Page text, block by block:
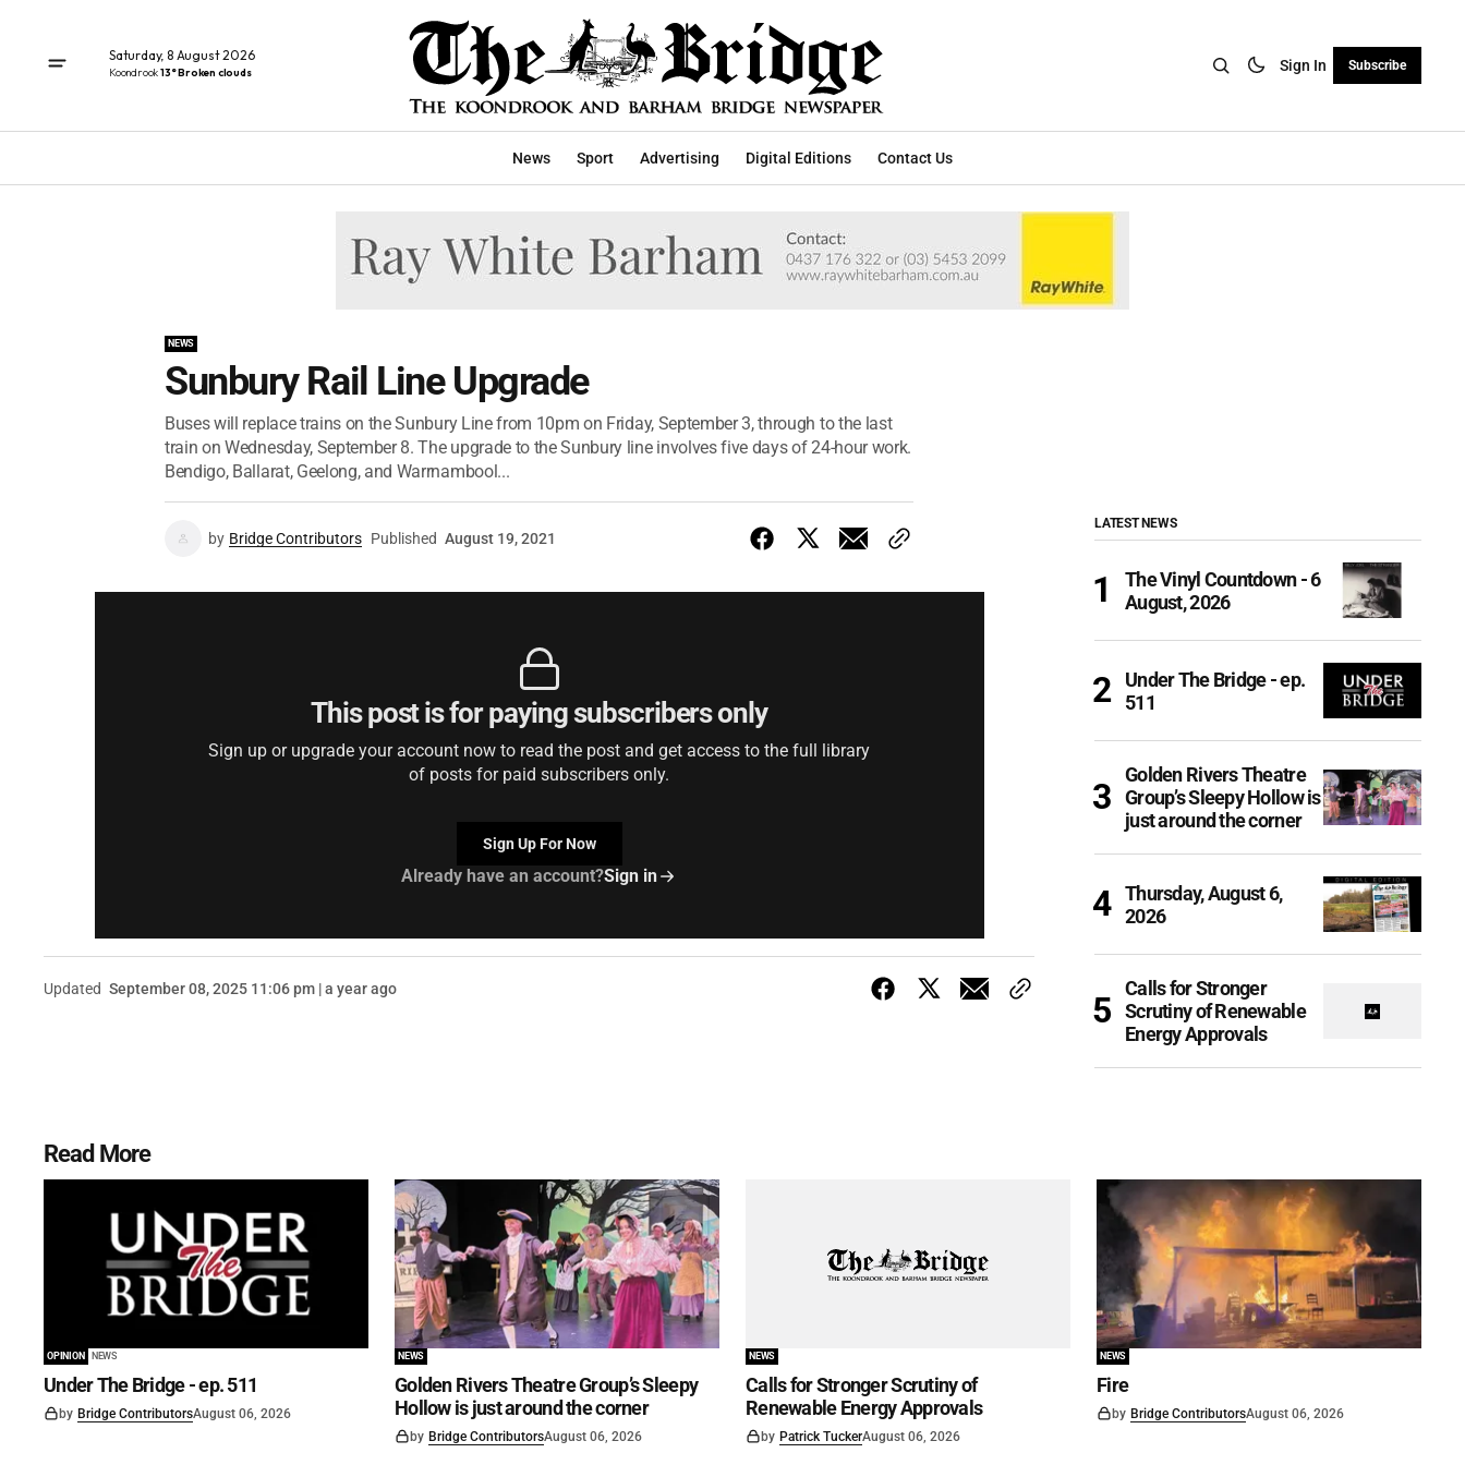
Saturday, 8 August 2026
Koondrook13° Broken clouds Sign In Subscribe
News Sport Advertising Digital Editions Contact Us
NEWS
Sunbury Rail Line Upgrade
Buses will replace trains on the Sunbury Line from 10pm on Friday, September 3, through to the last
train on Wednesday, September 8. The upgrade to the Sunbury line involves five days of 24-hour work.
Bendigo, Ballarat, Geelong, and Warrnambool...
by Bridge Contributors Published August 19, 2021
This post is for paying subscribers only
Sign up or upgrade your account now to read the post and get access to the full library
of posts for paid subscribers only.
Sign Up For Now
Already have an account?Sign in
Updated September 08, 2025 11:06 pm | a year ago
LATEST NEWS
The Vinyl Countdown - 6
August, 2026
Under The Bridge - ep.
511
Golden Rivers Theatre
Group’s Sleepy Hollow is
just around the corner
Thursday, August 6,
2026
Calls for Stronger
Scrutiny of Renewable
Energy Approvals
Read More
OPINION NEWS
Under The Bridge - ep. 511
by Bridge ContributorsAugust 06, 2026
NEWS
Golden Rivers Theatre Group’s Sleepy
Hollow is just around the corner
by Bridge ContributorsAugust 06, 2026
NEWS
Calls for Stronger Scrutiny of
Renewable Energy Approvals
by Patrick TuckerAugust 06, 2026
NEWS
Fire
by Bridge ContributorsAugust 06, 2026